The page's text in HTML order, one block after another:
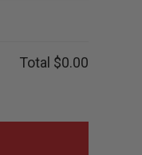
Total $0.00